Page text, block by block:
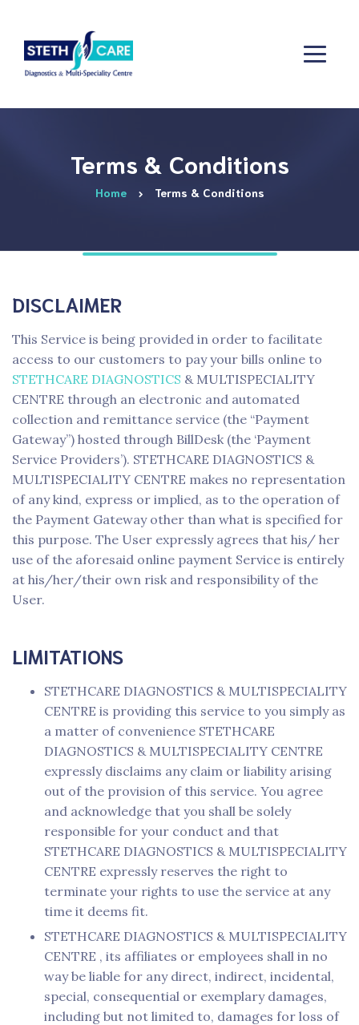
Terms & Conditions
Home Terms & Conditions
DISCLAIMER
This Service is being provided in order to facilitate
access to our customers to pay your bills online to
STETHCARE DIAGNOSTICS & MULTISPECIALITY
CENTRE through an electronic and automated
collection and remittance service (the “Payment
Gateway”) hosted through BillDesk (the ‘Payment
Service Providers’). STETHCARE DIAGNOSTICS &
MULTISPECIALITY CENTRE makes no representation
of any kind, express or implied, as to the operation of
the Payment Gateway other than what is specified for
this purpose. The User expressly agrees that his/ her
use of the aforesaid online payment Service is entirely
at his/her/their own risk and responsibility of the
User.
LIMITATIONS
STETHCARE DIAGNOSTICS & MULTISPECIALITY
CENTRE is providing this service to you simply as
a matter of convenience STETHCARE
DIAGNOSTICS & MULTISPECIALITY CENTRE
expressly disclaims any claim or liability arising
out of the provision of this service. You agree
and acknowledge that you shall be solely
responsible for your conduct and that
STETHCARE DIAGNOSTICS & MULTISPECIALITY
CENTRE expressly reserves the right to
terminate your rights to use the service at any
time it deems fit.
STETHCARE DIAGNOSTICS & MULTISPECIALITY
CENTRE , its affiliates or employees shall in no
way be liable for any direct, indirect, incidental,
special, consequential or exemplary damages,
including but not limited to, damages for loss of